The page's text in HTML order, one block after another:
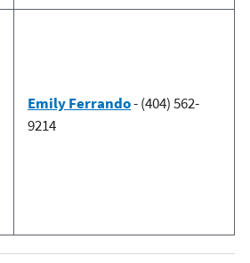
Emily Ferrando- (404) 562-
9214